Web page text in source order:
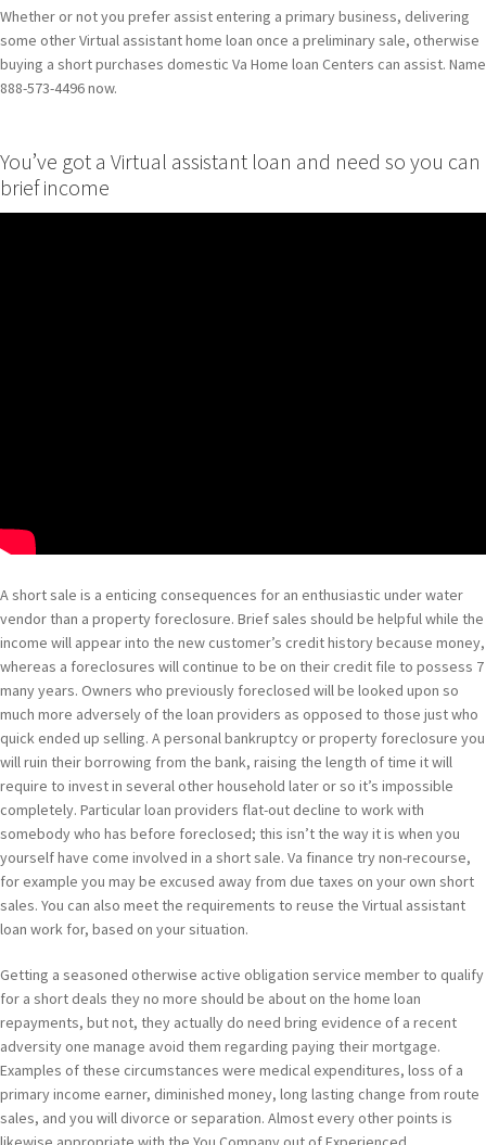
Whether or not you prefer assist entering a primary business, delivering
some other Virtual assistant home loan once a preliminary sale, otherwise
buying a short purchases domestic Va Home loan Centers can assist. Name
888-573-4496 now.
You’ve got a Virtual assistant loan and need so you can
brief income
A short sale is a enticing consequences for an enthusiastic under water
vendor than a property foreclosure. Brief sales should be helpful while the
income will appear into the new customer’s credit history because money,
whereas a foreclosures will continue to be on their credit file to possess 7
many years. Owners who previously foreclosed will be looked upon so
much more adversely of the loan providers as opposed to those just who
quick ended up selling. A personal bankruptcy or property foreclosure you
will ruin their borrowing from the bank, raising the length of time it will
require to invest in several other household later or so it’s impossible
completely. Particular loan providers flat-out decline to work with
somebody who has before foreclosed; this isn’t the way it is when you
yourself have come involved in a short sale. Va finance try non-recourse,
for example you may be excused away from due taxes on your own short
sales. You can also meet the requirements to reuse the Virtual assistant
loan work for, based on your situation.
Getting a seasoned otherwise active obligation service member to qualify
for a short deals they no more should be about on the home loan
repayments, but not, they actually do need bring evidence of a recent
adversity one manage avoid them regarding paying their mortgage.
Examples of these circumstances were medical expenditures, loss of a
primary income earner, diminished money, long lasting change from route
sales, and you will divorce or separation. Almost every other points is